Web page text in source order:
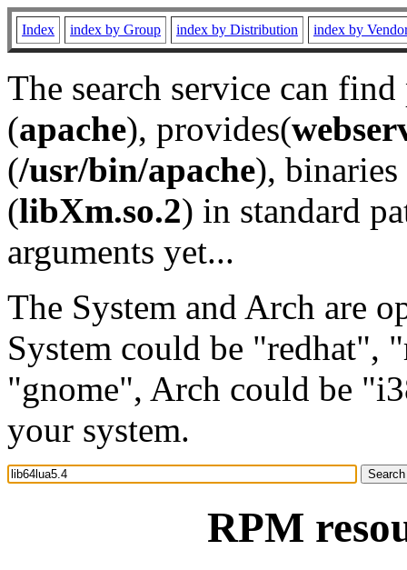
Index index by Group index by Distribution index by
The search service can
(apache), provides(
(/usr/bin/apache), binaries
(libXm.so.2) in standard
arguments yet...
The System and Arch are
System could be "redhat",
"gnome", Arch could be
your system.
RPM